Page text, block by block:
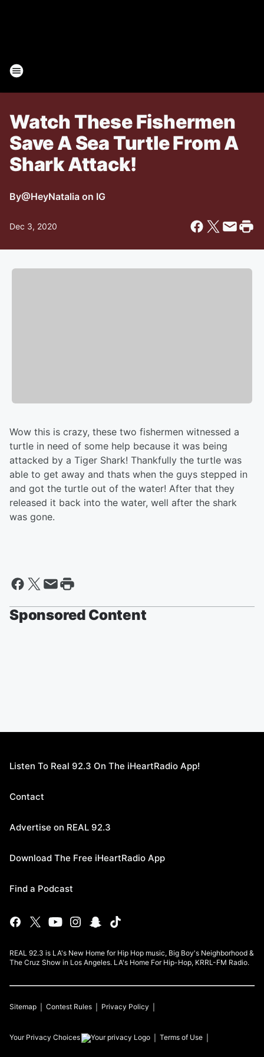
Watch These Fishermen
Save A Sea Turtle From A
Shark Attack!
By@HeyNatalia on IG
Dec 3, 2020
Wow this is crazy, these two fishermen witnessed a
turtle in need of some help because it was being
attacked by a Tiger Shark! Thankfully the turtle was
able to get away and thats when the guys stepped in
and got the turtle out of the water! After that they
released it back into the water, well after the shark
was gone.
Sponsored Content
Listen To Real 92.3 On The iHeartRadio App!
Contact
Advertise on REAL 92.3
Download The Free iHeartRadio App
Find a Podcast
REAL 92.3 is LA's New Home for Hip Hop music, Big Boy's Neighborhood &
The Cruz Show in Los Angeles. LA's Home For Hip-Hop, KRRL-FM Radio.
Sitemap Contest Rules Privacy Policy
Your Privacy Choices Terms of Use